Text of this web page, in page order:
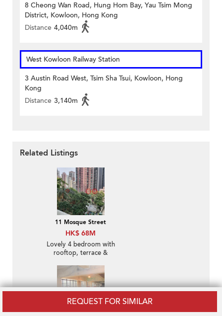
REQUEST FOR SIMILAR
8 Cheong Wan Road, Hung Hom Bay, Yau Tsim Mong
District, Kowloon, Hong Kong
Distance 4,040m
West Kowloon Railway Station
3 Austin Road West, Tsim Sha Tsui, Kowloon, Hong
Kong
Distance 3,140m
Related Listings
11 Mosque Street
HK$ 68M
Lovely 4 bedroom with
rooftop, terrace &